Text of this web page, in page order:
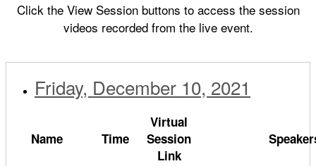
Click the View Session buttons to access the session
videos recorded from the live event.
Friday, December 10, 2021
Name Time
Virtual
Session
Link